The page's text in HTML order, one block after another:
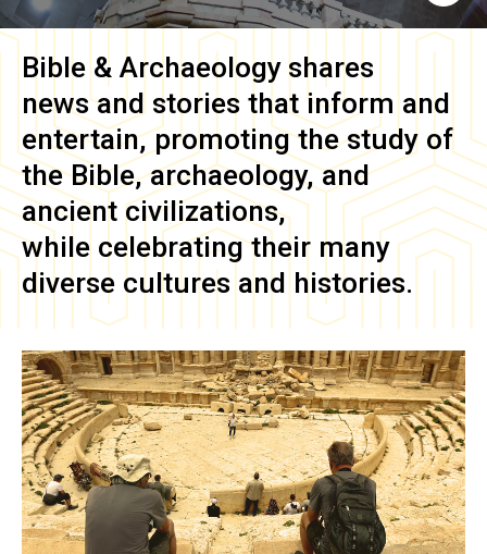
Bible & Archaeology shares
news and stories that inform and
entertain, promoting the study of
the Bible, archaeology, and
ancient civilizations,
while celebrating their many
diverse cultures and histories.